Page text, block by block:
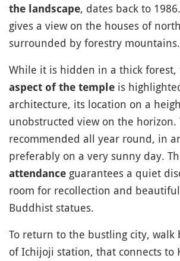
the landscape, dates back to
gives a view on the houses of
surrounded by forestry mountains.
While it is hidden in a thick forest,
aspect of the temple is
architecture, its location on a
unobstructed view on the horizon.
recommended all year round, in
preferably on a very sunny day.
attendance guarantees a quiet
room for recollection and
Buddhist statues.
To return to the bustling city, walk
of Ichijoji station, that connects to